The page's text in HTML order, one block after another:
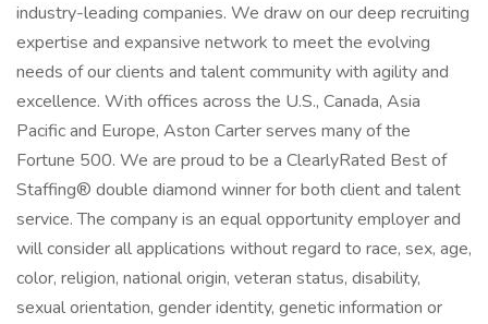
industry-leading companies. We draw on our deep recruiting
expertise and expansive network to meet the evolving
needs of our clients and talent community with agility and
excellence. With offices across the U.S., Canada, Asia
Pacific and Europe, Aston Carter serves many of the
Fortune 500. We are proud to be a ClearlyRated Best of
Staffing® double diamond winner for both client and talent
service. The company is an equal opportunity employer and
will consider all applications without regard to race, sex, age,
color, religion, national origin, veteran status, disability,
sexual orientation, gender identity, genetic information or